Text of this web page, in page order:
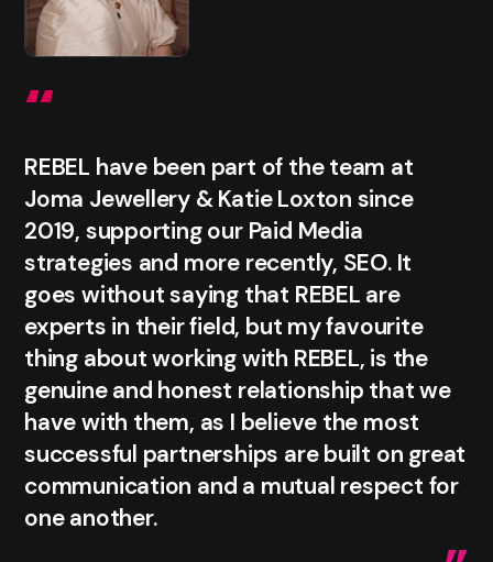
“
REBEL have been part of the team at
Joma Jewellery & Katie Loxton since
2019, supporting our Paid Media
strategies and more recently, SEO. It
goes without saying that REBEL are
experts in their field, but my favourite
thing about working with REBEL, is the
genuine and honest relationship that we
have with them, as I believe the most
successful partnerships are built on great
communication and a mutual respect for
one another.